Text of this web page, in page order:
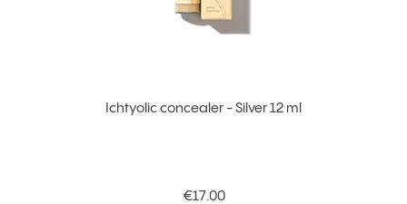
Ichtyolic concealer - Silver 12 ml
€17.00